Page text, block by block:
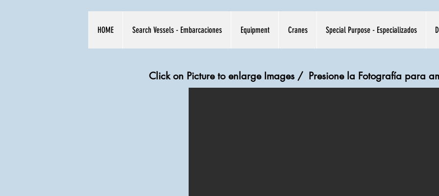
HOME Search Vessels - Embarcaciones Equipment Cranes Special Purpose - Especializados
Click on Picture to enlarge Images / Presione la Fotografía para